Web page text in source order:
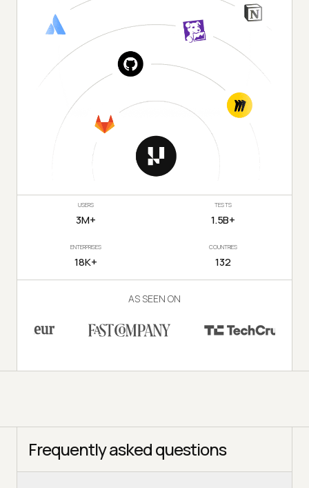
USERS
3M+
TESTS
1.5B+
ENTERPRISES
18K+
COUNTRIES
132
AS SEEN ON
Frequently asked questions